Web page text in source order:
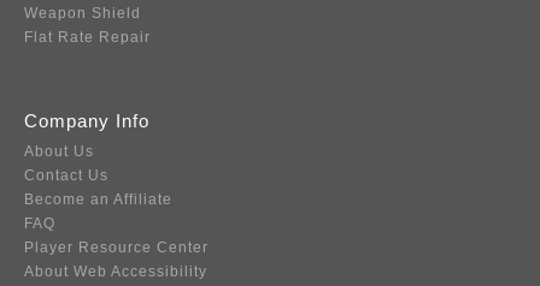
Weapon Shield
Flat Rate Repair
Company Info
About Us
Contact Us
Become an Affiliate
FAQ
Player Resource Center
About Web Accessibility